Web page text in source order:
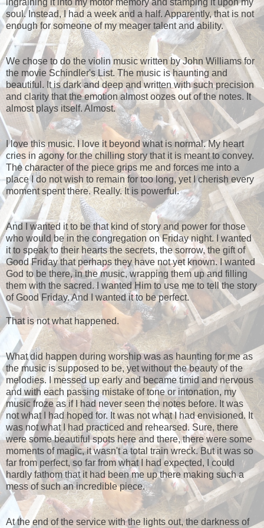
ingraining it into my motor memory and stamping it upon my
soul. Instead, I had a week and a half. Apparently, that is not
enough for someone of my meager talent and ability.
We chose to do the violin music written by John Williams for
the movie Schindler's List. The music is haunting and
beautiful. It is dark and deep and written with such precision
and clarity that the emotion almost oozes out of the notes. It
almost plays itself. Almost.
I love this music. I love it beyond what is normal. My heart
cries in agony for the chilling story that it is meant to convey.
The character of the piece grips me and forces me into a
place I do not wish to remain for too long, yet I cherish every
moment spent there. Really. It is powerful.
And I wanted it to be that kind of story and power for those
who would be in the congregation on Friday night. I wanted
it to speak to their hearts the secrets, the sorrow, the gift of
Good Friday that perhaps they have not yet known. I wanted
God to be there, in the music, wrapping them up and filling
them with the sacred. I wanted Him to use me to tell the story
of Good Friday. And I wanted it to be perfect.
That is not what happened.
What did happen during worship was as haunting for me as
the music is supposed to be, yet without the beauty of the
melodies. I messed up early and became timid and nervous
and with each passing mistake of tone or intonation, my
music froze as if I had never seen the notes before. It was
not what I had hoped for. It was not what I had envisioned. It
was not what I had practiced and rehearsed. Sure, there
were some beautiful spots here and there, there were some
moments of magic, it wasn't a total train wreck. But it was so
far from perfect, so far from what I had expected, I could
hardly fathom that it had been me up there making such a
mess of such an incredible piece.
At the end of the service with the lights out, the darkness of